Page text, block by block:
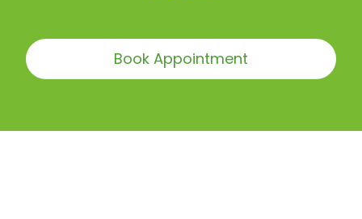
Book Appointment